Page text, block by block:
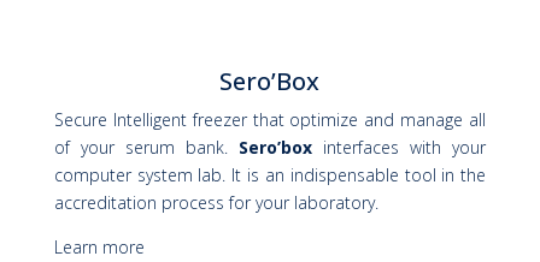
Sero’Box
Secure Intelligent freezer that optimize and manage all
of your serum bank. Sero’box interfaces with your
computer system lab. It is an indispensable tool in the
accreditation process for your laboratory.
Learn more